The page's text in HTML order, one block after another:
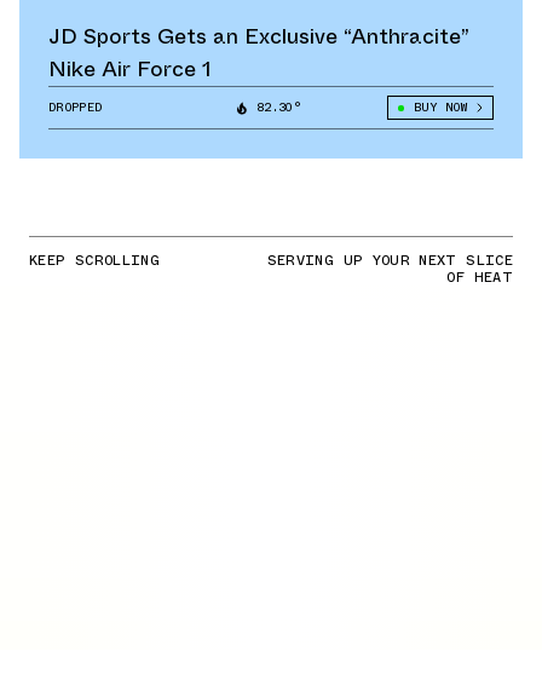
JD Sports Gets an Exclusive “Anthracite”
Nike Air Force 1
DROPPED 82.30° BUY NOW
KEEP SCROLLING SERVING UP YOUR NEXT SLICE
OF HEAT